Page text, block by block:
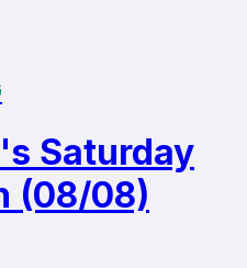
Saturday
(08/08)